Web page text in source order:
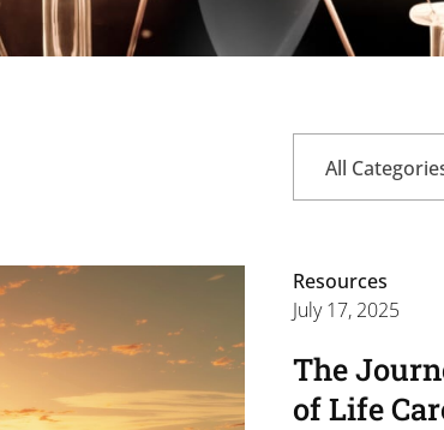
All
Resources
July 17, 2025
The
of Life